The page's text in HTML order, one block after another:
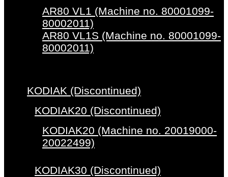
AR80 VL1 (Machine no. 80001099-
80002011)
AR80 VL1S (Machine no. 80001099-
80002011)
KODIAK (Discontinued)
KODIAK20 (Discontinued)
KODIAK20 (Machine no. 20019000-
20022499)
KODIAK30 (Discontinued)